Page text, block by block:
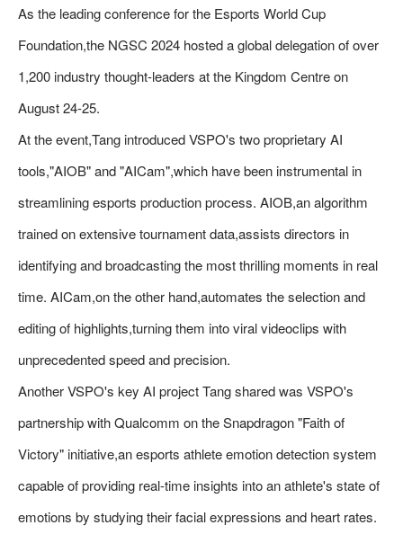
As the leading conference for the Esports World Cup
Foundation,the NGSC 2024 hosted a global delegation of over
1,200 industry thought-leaders at the Kingdom Centre on
August 24-25.
At the event,Tang introduced VSPO's two proprietary AI
tools,"AIOB" and "AICam",which have been instrumental in
streamlining esports production process. AIOB,an algorithm
trained on extensive tournament data,assists directors in
identifying and broadcasting the most thrilling moments in real
time. AICam,on the other hand,automates the selection and
editing of highlights,turning them into viral videoclips with
unprecedented speed and precision.
Another VSPO's key AI project Tang shared was VSPO's
partnership with Qualcomm on the Snapdragon "Faith of
Victory" initiative,an esports athlete emotion detection system
capable of providing real-time insights into an athlete's state of
emotions by studying their facial expressions and heart rates.